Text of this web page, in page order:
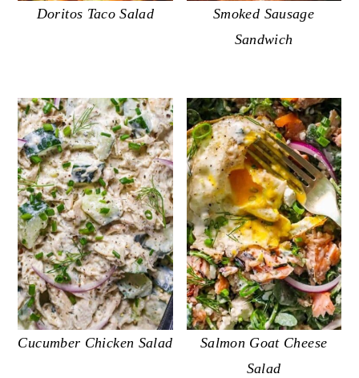
Doritos Taco Salad
Smoked Sausage
Sandwich
Cucumber Chicken Salad
Salmon Goat Cheese
Salad